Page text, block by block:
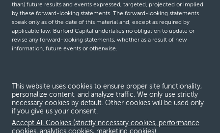
than) future results and events expressed, targeted, projected or implied
by these forward-looking statements. The forward-looking statements
speak only as of the date of this material and, except as required by
applicable law, Burford Capital undertakes no obligation to update or
revise any forward-looking statements, whether as a result of new
information, future events or otherwise.
Terms and conditions
Global Privacy Notice
Modern slavery act
This website uses cookies to ensure proper site functionality,
personalize content, and analyze traffic. We only use strictly
necessary cookies by default. Other cookies will be used only
if you give us your consent.
Accept All Cookies (strictly necessary cookies, performance